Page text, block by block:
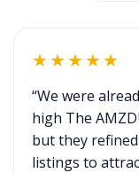
★★★★★
“We were
high The
but they
listings to